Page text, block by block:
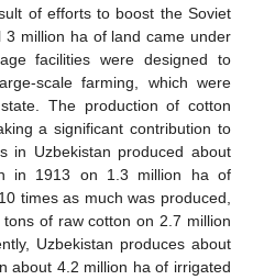
of efforts to boost the Soviet
3 million ha of land came under
facilities were designed to
scale farming, which were
The production of cotton
a significant contribution to
in Uzbekistan produced about
in 1913 on 1.3 million ha of
times as much was produced,
of raw cotton on 2.7 million
Uzbekistan produces about
about 4.2 million ha of irrigated